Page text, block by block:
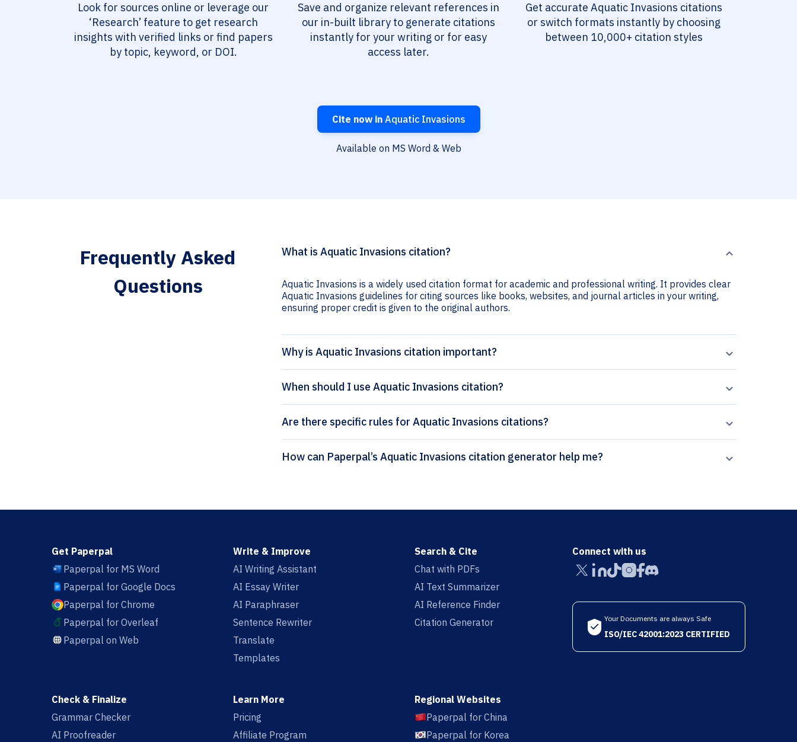
Look for sources online or leverage our
‘Research’ feature to get research
insights with verified links or find papers
by topic, keyword, or DOI.
Save and organize relevant references in
our in-built library to generate citations
instantly for your writing or for easy
access later.
Get accurate Aquatic Invasions citations
or switch formats instantly by choosing
between 10,000+ citation styles
Cite now inAquatic Invasions
Available on MS Word & Web
Frequently Asked
Questions
What is Aquatic Invasions citation?
Aquatic Invasions is a widely used citation format for academic and professional writing. It provides clear
Aquatic Invasions guidelines for citing sources like books, websites, and journal articles in your writing,
ensuring proper credit is given to the original authors.
Why is Aquatic Invasions citation important?
When should I use Aquatic Invasions citation?
Are there specific rules for Aquatic Invasions citations?
How can Paperpal’s Aquatic Invasions citation generator help me?
Get Paperpal
Paperpal for MS Word
Paperpal for Google Docs
Paperpal for Chrome
Paperpal for Overleaf
Paperpal on Web
Write & Improve
AI Writing Assistant
AI Essay Writer
AI Paraphraser
Sentence Rewriter
Translate
Templates
Search & Cite
Chat with PDFs
AI Text Summarizer
AI Reference Finder
Citation Generator
Check & Finalize
Grammar Checker
AI Proofreader
Learn More
Pricing
Affiliate Program
Regional Websites
Paperpal for China
Paperpal for Korea
Connect with us
Your Documents are always Safe
ISO/IEC 42001:2023 CERTIFIED